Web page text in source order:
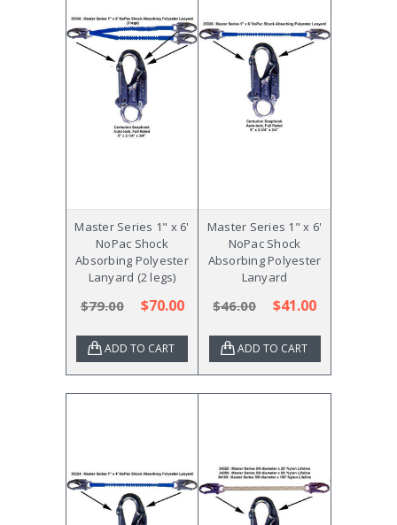
Master Series 1" x 6'
NoPac Shock
Absorbing Polyester
Lanyard (2 legs)
$79.00 $70.00
ADD TO CART
Master Series 1" x 6'
NoPac Shock
Absorbing Polyester
Lanyard
$46.00 $41.00
ADD TO CART